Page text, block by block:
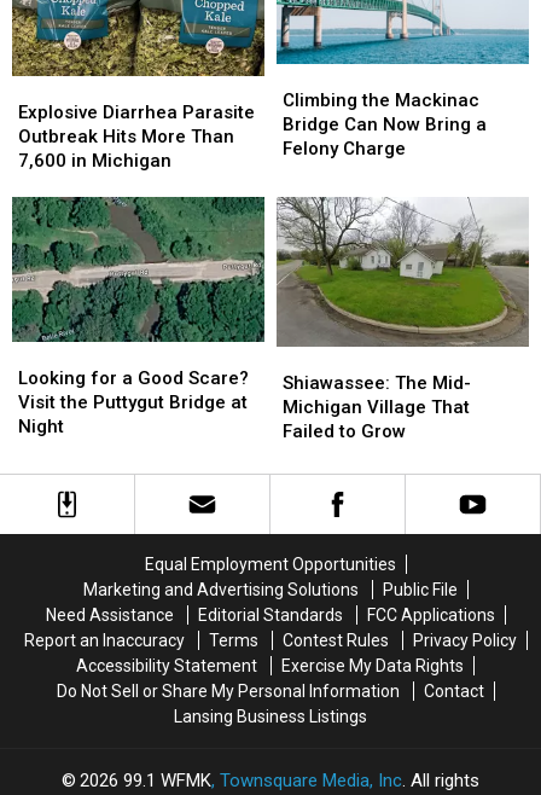
Diarrhea
Parasite
Outbreak
More
Than
7,600
in
Michigan
Explosive Diarrhea Parasite
Outbreak Hits More Than
7,600 in Michigan
Diarrhea
Parasite
Outbreak
More
Than
7,600
in
Michigan
the
Mackinac
Bridge
Now
Bring
a
Felony
Charge
Climbing the Mackinac
Bridge Can Now Bring a
Felony Charge
the
Mackinac
Bridge
Now
Bring
a
Felony
Charge
for
a
Good
Visit
Puttygut
Looking for a Good Scare?
Visit the Puttygut Bridge at
Night
for
a
Good
Visit
Puttygut
The
Mid-
Michigan
That
Shiawassee: The Mid-
Michigan Village That
Failed to Grow
The
Mid-
Michigan
That
Equal Employment Opportunities
Marketing and Advertising Solutions
Public File
Need Assistance
Editorial Standards
FCC Applications
Report an Inaccuracy
Terms Contest Rules
Privacy Policy
Accessibility Statement
Exercise My Data Rights
Do Not Sell or Share My Personal Information
Contact
Lansing Business Listings
2026 99.1 WFMK, Townsquare Media, Inc. All rights